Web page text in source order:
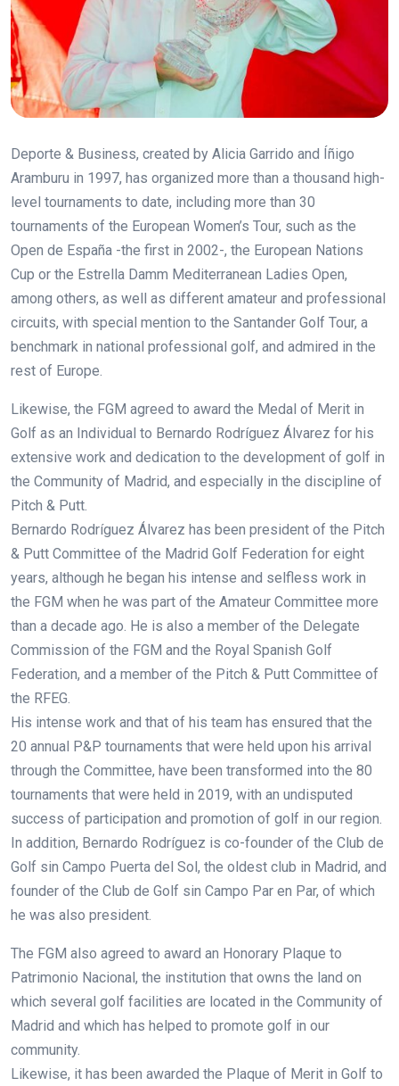
Deporte & Business, created by Alicia Garrido and Íñigo
Aramburu in 1997, has organized more than a thousand high-
level tournaments to date, including more than 30
tournaments of the European Women’s Tour, such as the
Open de España -the first in 2002-, the European Nations
Cup or the Estrella Damm Mediterranean Ladies Open,
among others, as well as different amateur and professional
circuits, with special mention to the Santander Golf Tour, a
benchmark in national professional golf, and admired in the
rest of Europe.
Likewise, the FGM agreed to award the Medal of Merit in
Golf as an Individual to Bernardo Rodríguez Álvarez for his
extensive work and dedication to the development of golf in
the Community of Madrid, and especially in the discipline of
Pitch & Putt.
Bernardo Rodríguez Álvarez has been president of the Pitch
& Putt Committee of the Madrid Golf Federation for eight
years, although he began his intense and selfless work in
the FGM when he was part of the Amateur Committee more
than a decade ago. He is also a member of the Delegate
Commission of the FGM and the Royal Spanish Golf
Federation, and a member of the Pitch & Putt Committee of
the RFEG.
His intense work and that of his team has ensured that the
20 annual P&P tournaments that were held upon his arrival
through the Committee, have been transformed into the 80
tournaments that were held in 2019, with an undisputed
success of participation and promotion of golf in our region.
In addition, Bernardo Rodríguez is co-founder of the Club de
Golf sin Campo Puerta del Sol, the oldest club in Madrid, and
founder of the Club de Golf sin Campo Par en Par, of which
he was also president.
The FGM also agreed to award an Honorary Plaque to
Patrimonio Nacional, the institution that owns the land on
which several golf facilities are located in the Community of
Madrid and which has helped to promote golf in our
community.
Likewise, it has been awarded the Plaque of Merit in Golf to